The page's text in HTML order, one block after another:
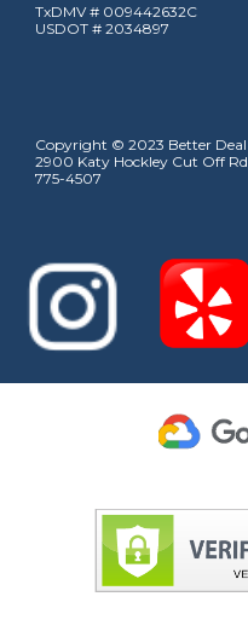
TxDMV # 009442632C
USDOT # 2034897
Copyright © 2023 Better Deal
2900 Katy Hockley Cut Off
775-4507